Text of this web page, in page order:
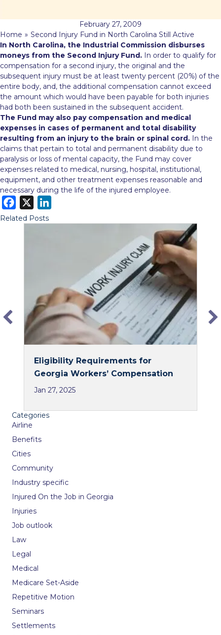
February 27, 2009
Home » Second Injury Fund in North Carolina Still Active
In North Carolina, the Industrial Commission disburses
moneys from the Second Injury Fund. In order to qualify for
compensation for a second injury, the original and the
subsequent injury must be at least twenty percent (20%) of the
entire body, and, the additional compensation cannot exceed
the amount which would have been payable for both injuries
had both been sustained in the subsequent accident.
The Fund may also pay compensation and medical
expenses in cases of permanent and total disability
resulting from an injury to the brain or spinal cord. In the
claims that pertain to total and permanent disability due to
paralysis or loss of mental capacity, the Fund may cover
expenses related to medical, nursing, hospital, institutional,
equipment, and other treatment expenses reasonable and
necessary during the life of the injured employee.
a
n
Related Posts
Eligibility Requirements for
Georgia Workers’ Compensation
Jan 27, 2025
Categories
Airline
Benefits
Cities
Community
Industry specific
Injured On the Job in Georgia
Injuries
Job outlook
Law
Legal
Medical
Medicare Set-Aside
Repetitive Motion
Seminars
Settlements